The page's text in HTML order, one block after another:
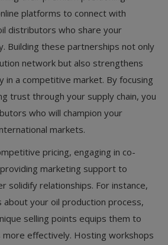
platforms to connect with
distributors who share your
Building these partnerships not only
network but also strengthens
in a competitive market. By focusing
trust through your supply chain, you
who will champion your
markets.
pricing, engaging in co-
marketing support to
solidify relationships. For instance,
your oil production process,
selling points equips them to
effectively. Hosting workshops